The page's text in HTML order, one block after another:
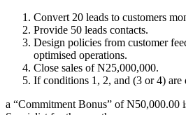
Convert 20 leads to customers
Provide 50 leads contacts.
Design policies from customer
optimised operations.
Close sales of N25,000,000.
If conditions 1, 2, and (3 or 4) are
a “Commitment Bonus” of N50,000.00